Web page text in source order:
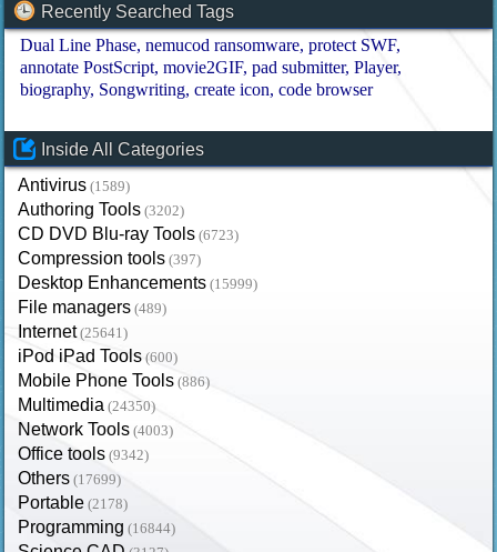
Recently Searched Tags
Dual Line Phase nemucod ransomware protect SWF
annotate PostScript movie2GIF pad submitter Player
biography Songwriting create icon code browser
Inside All Categories
Antivirus (1589)
Authoring Tools (3202)
CD DVD Blu-ray Tools (6723)
Compression tools (397)
Desktop Enhancements (15999)
File managers (489)
Internet (25641)
iPod iPad Tools (600)
Mobile Phone Tools (886)
Multimedia (24350)
Network Tools (4003)
Office tools (9342)
Others (17699)
Portable (2178)
Programming (16844)